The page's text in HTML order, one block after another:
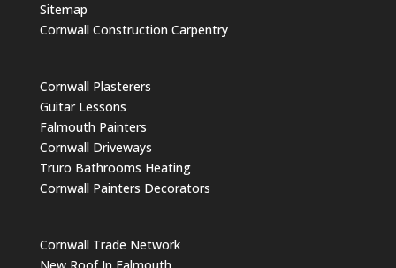
Sitemap
Cornwall Construction Carpentry
Cornwall Plasterers
Guitar Lessons
Falmouth Painters
Cornwall Driveways
Truro Bathrooms Heating
Cornwall Painters Decorators
Cornwall Trade Network